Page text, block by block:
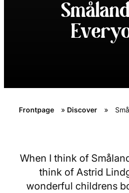
Frontpage » Discover »
When I think of
think of Astrid
wonderful childrens